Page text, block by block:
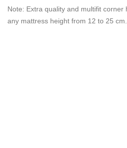
Note: Extra quality and multifit
any mattress height from 12 to 25 cm.